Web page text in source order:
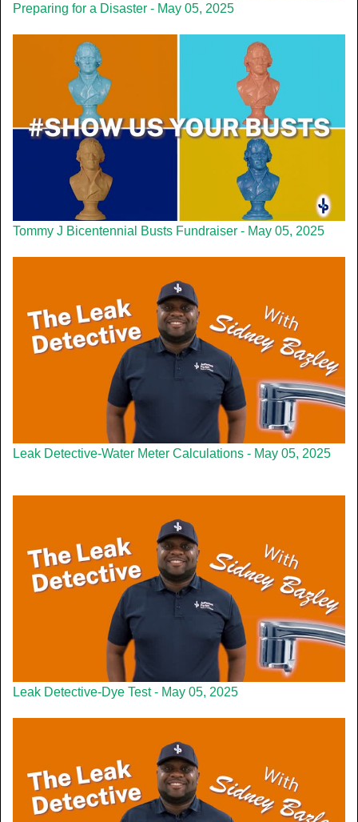
Preparing for a Disaster - May 05, 2025
Tommy J Bicentennial Busts Fundraiser - May 05, 2025
Leak Detective-Water Meter Calculations - May 05, 2025
Leak Detective-Dye Test - May 05, 2025